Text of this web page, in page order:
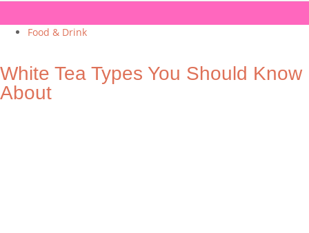
Food & Drink
White Tea Types You Should Know
About